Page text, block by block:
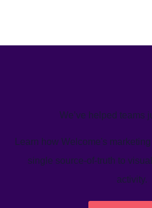
We’ve helped teams
Learn how Welcome's
single source-of-truth to
activity.